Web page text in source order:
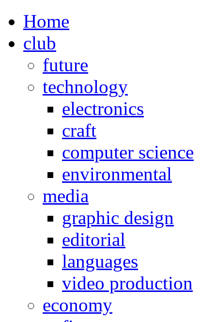
Home
club
future
technology
electronics
craft
computer science
environmental
media
graphic design
editorial
languages
video production
economy